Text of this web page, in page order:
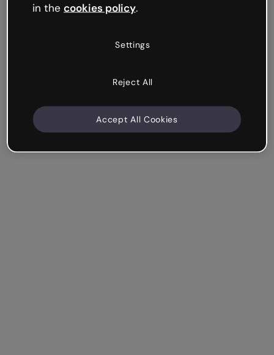
in the cookies policy.
Settings
Reject All
Accept All Cookies